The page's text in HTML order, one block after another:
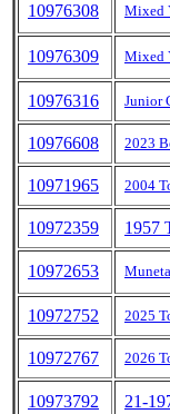
10976308 Mixed
10976309 Mixed
10976316 Junior
10976608 2023
10971965 2004
10972359 1957
10972653
10972752 2025
10972767 2026
10973792 21-